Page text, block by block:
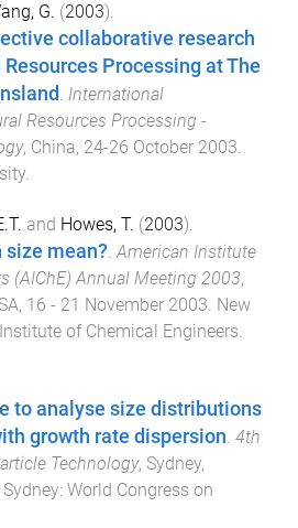
G. (2003).
collaborative research
Processing at The
. International
Resources Processing -
, China, 24-26 October 2003.
.
and Howes, T. (2003).
size mean?.American Institute
(AIChE) Annual Meeting 2003,
, 16 - 21 November 2003. New
of Chemical Engineers.
to analyse size distributions
growth rate dispersion. 4th
Technology, Sydney,
Sydney: World Congress on